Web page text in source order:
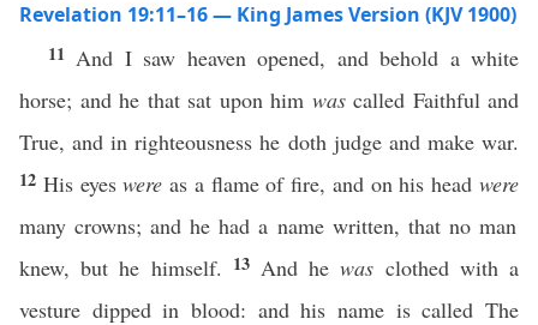
Revelation 19:11–16 — King James Version (KJV 1900)
11 And I saw heaven opened, and behold a white
horse; and he that sat upon him wascalled Faithful and
True, and in righteousness he doth judge and make war.
12 His eyeswere as a flame of fire, and on his headwere
many crowns; and he had a name written, that no man
knew, but he himself. 13 And hewas clothed with a
vesture dipped in blood: and his name is called The